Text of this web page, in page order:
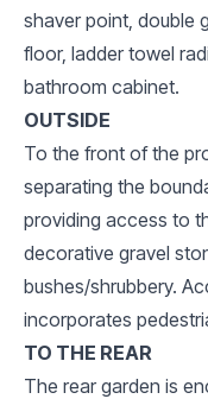
shaver point, double
floor, ladder towel
bathroom cabinet.
OUTSIDE
To the front of the
separating the
providing access to
decorative gravel
bushes/shrubbery.
incorporates
TO THE REAR
The rear garden is